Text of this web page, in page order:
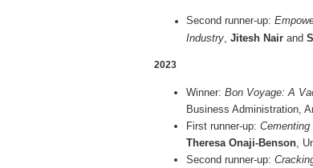
Second runner-up:
Industry, Jitesh Nair and
2023
Winner: Bon Voyage: A
Business Administration,
First runner-up:
Theresa Onaji-Benson,
Second runner-up: